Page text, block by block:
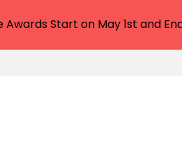
Start on May 1st and